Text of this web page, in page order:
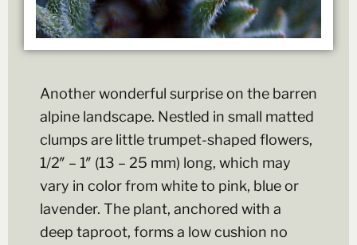
Another wonderful surprise on the barren
alpine landscape. Nestled in small matted
clumps are little trumpet-shaped flowers,
1/2″ – 1″ (13 – 25 mm) long, which may
vary in color from white to pink, blue or
lavender. The plant, anchored with a
deep taproot, forms a low cushion no